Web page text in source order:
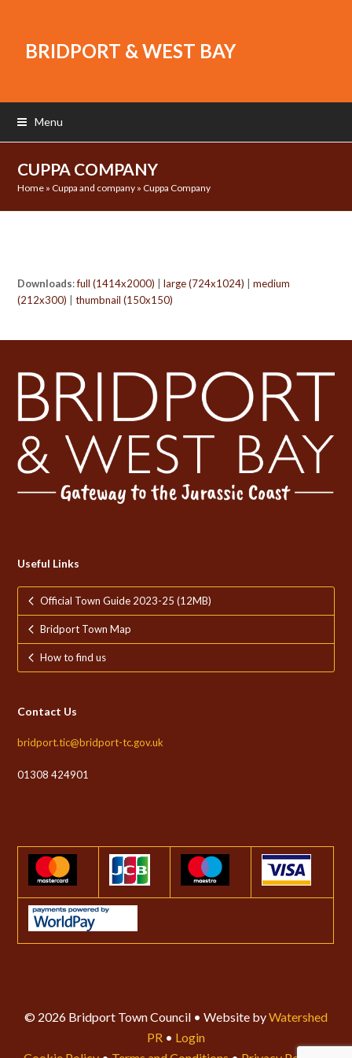
BRIDPORT & WEST BAY
Menu
CUPPA COMPANY
Home » Cuppa and company » Cuppa Company
Downloads:full (1414x2000) |large (724x1024) |medium
(212x300) |thumbnail (150x150)
Useful Links
Official Town Guide 2023-25 (12MB)
Bridport Town Map
How to find us
Contact Us
bridport.tic@bridport-tc.gov.uk
01308 424901
© 2026 Bridport Town Council • Website byWatershed
PR • Login